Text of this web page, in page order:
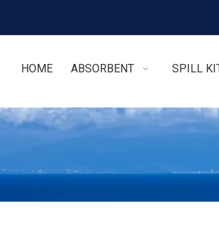
HOME ABSORBENT SPILL